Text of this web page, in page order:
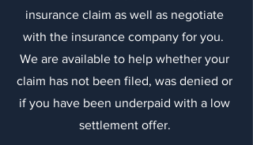
insurance claim as well as negotiate
with the insurance company for you.
We are available to help whether your
claim has not been filed, was denied or
if you have been underpaid with a low
settlement offer.